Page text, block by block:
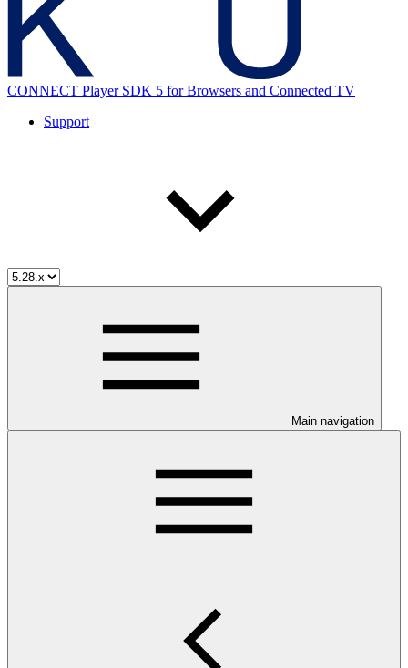
CONNECT Player SDK 5 for Browsers and Connected TV
Support
Main navigation